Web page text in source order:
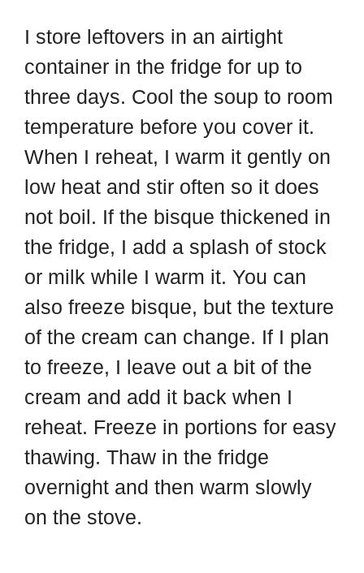
I store leftovers in an airtight
container in the fridge for up to
three days. Cool the soup to room
temperature before you cover it.
When I reheat, I warm it gently on
low heat and stir often so it does
not boil. If the bisque thickened in
the fridge, I add a splash of stock
or milk while I warm it. You can
also freeze bisque, but the texture
of the cream can change. If I plan
to freeze, I leave out a bit of the
cream and add it back when I
reheat. Freeze in portions for easy
thawing. Thaw in the fridge
overnight and then warm slowly
on the stove.